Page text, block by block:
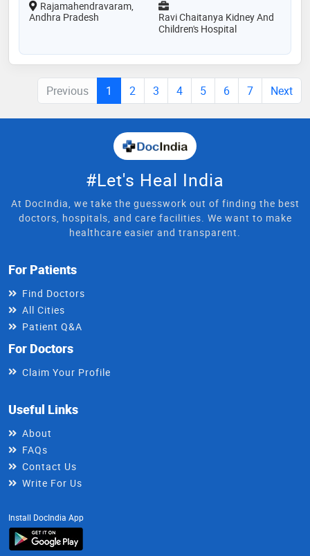
Rajamahendravaram,
Andhra Pradesh
Ravi Chaitanya Kidney And
Children's Hospital
Previous 1 2 3 4 5 6 7 Next
#Let's Heal India
At DocIndia, we take the guesswork out of finding the best
doctors, hospitals, and care facilities. We want to make
healthcare easier and transparent.
For Patients
Find Doctors
All Cities
Patient Q&A
For Doctors
Claim Your Profile
Useful Links
About
FAQs
Contact Us
Write For Us
Install DocIndia App